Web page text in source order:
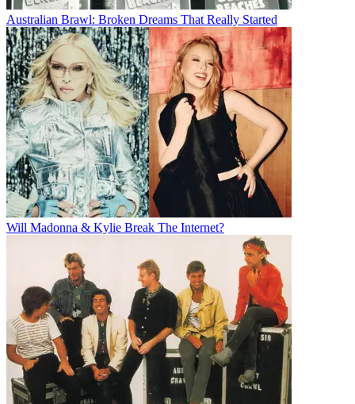
Australian Brawl: Broken Dreams That Really Started
Will Madonna & Kylie Break The Internet?